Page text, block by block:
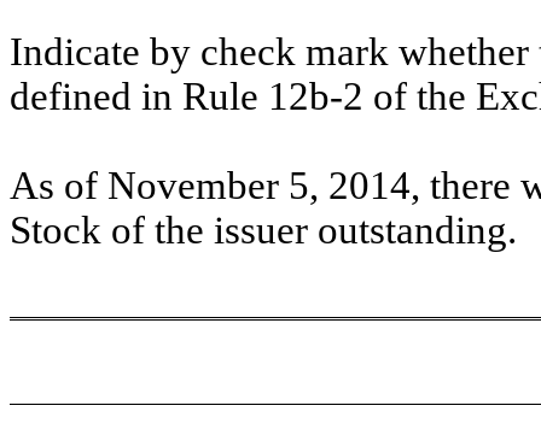
Indicate by check mark
defined in Rule 12b-2 of the
As of November 5, 2014, there
Stock of the issuer outstanding.